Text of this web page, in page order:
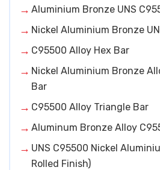
Aluminium Bronze UNS
Nickel Aluminium Bronze
C95500 Alloy Hex Bar
Nickel Aluminium Bronze
Bar
C95500 Alloy Triangle Bar
Aluminum Bronze Alloy
UNS C95500 Nickel
Rolled Finish)